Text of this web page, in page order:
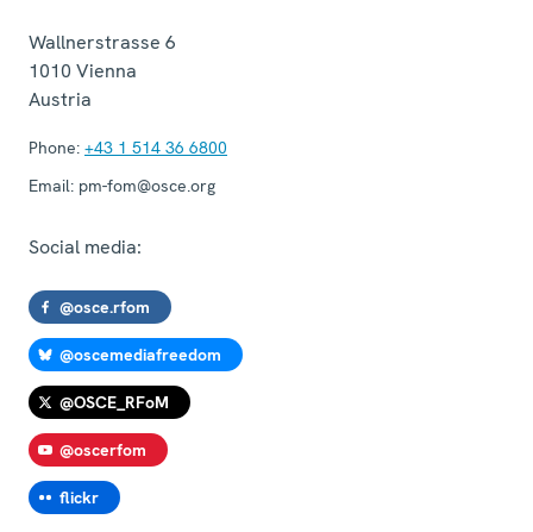
Wallnerstrasse 6
1010 Vienna
Austria
Phone: +43 1 514 36 6800
Email: pm-fom@osce.org
Social media:
@osce.rfom
@oscemediafreedom
@OSCE_RFoM
@oscerfom
flickr